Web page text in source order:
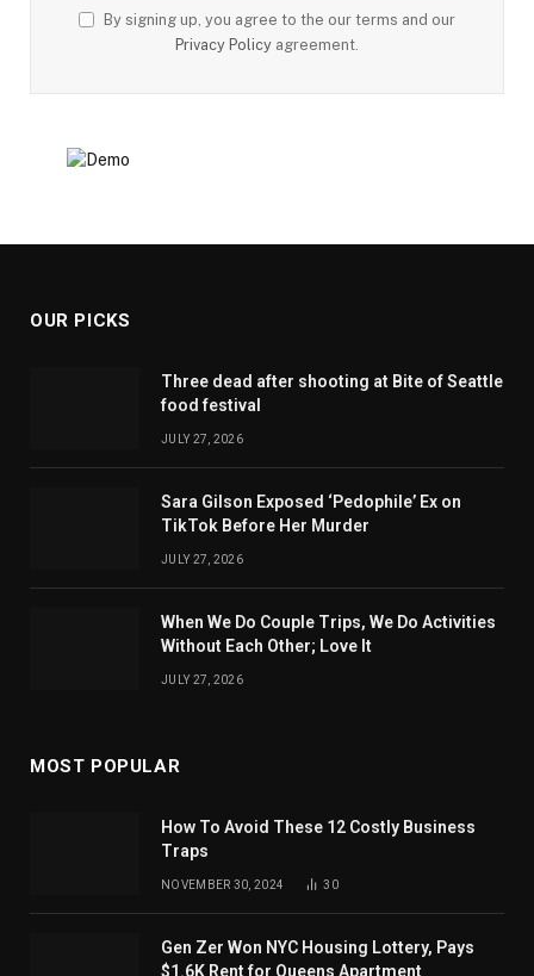
By signing up, you agree to the our terms and our
Privacy Policy agreement.
OUR PICKS
Three dead after shooting at Bite of Seattle
food festival
JULY 27, 2026
Sara Gilson Exposed ‘Pedophile’ Ex on
TikTok Before Her Murder
JULY 27, 2026
When We Do Couple Trips, We Do Activities
Without Each Other; Love It
JULY 27, 2026
MOST POPULAR
How To Avoid These 12 Costly Business
Traps
NOVEMBER 30, 2024 30
Gen Zer Won NYC Housing Lottery, Pays
$1.6K Rent for Queens Apartment